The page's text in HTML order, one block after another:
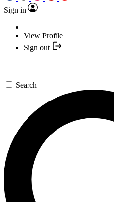
Sign in
View Profile
Sign out
Search